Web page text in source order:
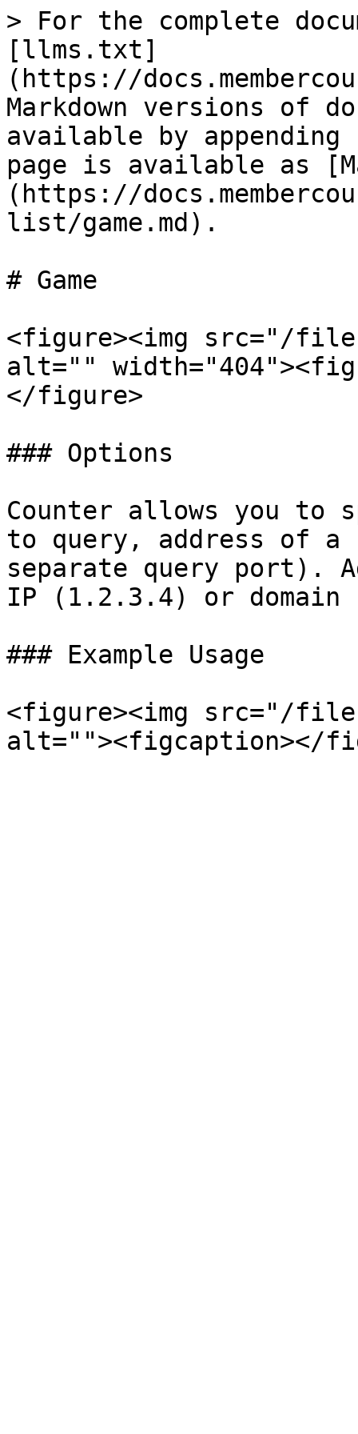
> For the complete
[llms.txt]
(https://
Markdown versions of
available by
page is available as
(https://
list/game.md).
# Game
<figure><img src="/
alt=""
</figure>
### Options
Counter allows you to
to query, address of
separate query port).
IP (1.2.3.4) or domain
### Example Usage
<figure><img src="/files/